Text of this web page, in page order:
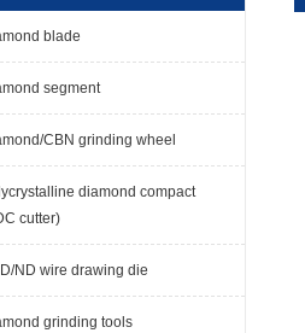
blade
segment
CBN grinding wheel
diamond compact
cutter)
ND wire drawing die
grinding tools